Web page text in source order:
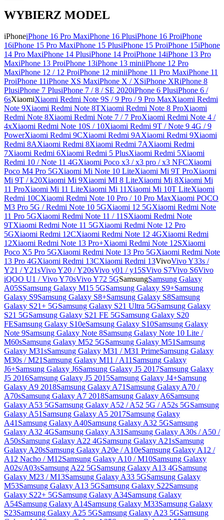
WYBIERZ MODEL
iPhoneiPhone 16 Pro MaxiPhone 16 PlusiPhone 16 ProiPhone
16iPhone 15 Pro MaxiPhone 15 PlusiPhone 15 ProiPhone 15iPhone
14 Pro MaxiPhone 14 PlusiPhone 14 ProiPhone 14iPhone 13 Pro
MaxiPhone 13 ProiPhone 13iPhone 13 miniiPhone 12 Pro
MaxiPhone 12 / 12 ProiPhone 12 miniiPhone 11 Pro MaxiPhone 11
ProiPhone 11iPhone XS MaxiPhone X / XSiPhone XRiPhone 8
PlusiPhone 7 PlusiPhone 7 / 8 / SE 2020iPhone 6 PlusiPhone 6 /
6sXiaomiXiaomi Redmi Note 9S / 9 Pro / 9 Pro MaxXiaomi Redmi
Note 9Xiaomi Redmi Note 8TXiaomi Redmi Note 8 ProXiaomi
Redmi Note 8Xiaomi Redmi Note 7 / 7 ProXiaomi Redmi Note 4 /
4xXiaomi Redmi Note 10S / 10Xiaomi Redmi 9T / Note 9 4G / 9
PowerXiaomi Redmi 9CXiaomi Redmi 9AXiaomi Redmi 9Xiaomi
Redmi 8AXiaomi Redmi 8Xiaomi Redmi 7AXiaomi Redmi
7Xiaomi Redmi 6Xiaomi Redmi 5 PlusXiaomi Redmi 5Xiaomi
Redmi 10 / Note 11 4GXiaomi Poco x3 / x3 pro / x3 NFCXiaomi
Poco M4 Pro 5GXiaomi Mi Note 10 LiteXiaomi Mi 9T ProXiaomi
Mi 9T / k20Xiaomi Mi 9Xiaomi MI 8 LiteXiaomi Mi 8Xiaomi Mi
11 ProXiaomi Mi 11 LiteXiaomi Mi 11 Xiaomi Mi 10T LiteXiaomi
Redmi 10CXiaomi Redmi Note 10 Pro / 10 Pro MaxXiaomi POCO
M3 Pro 5G / Redmi Note 10 5GXiaomi 12 5GXiaomi Redmi Note
11 Pro 5GXiaomi Redmi Note 11 / 11SXiaomi Redmi Note
9TXiaomi Redmi Note 11 5GXiaomi Redmi Note 12 Pro
5GXiaomi Redmi 12CXiaomi Redmi Note 12 4GXiaomi Redmi
12Xiaomi Redmi Note 13 Pro+Xiaomi Redmi Note 12SXiaomi
Poco X5 Pro 5GXiaomi Redmi Note 13 Pro 5GXiaomi Redmi Note
13 Pro 4GXiaomi Redmi 13CXiaomi Redmi 13VivoVivo Y33s /
Y21 / Y21sVivo Y20 / Y20sVivo y01 / y15SVivo S7Vivo S6Vivo
iQOO U1 / Vivo Y70sVivo Y72 5GSamsungSamsung Galaxy
A05SSamsung Galaxy M15 5GSamsung Galaxy S9+Samsung
Galaxy S9Samsung Galaxy S8+Samsung Galaxy S8Samsung
Galaxy S21+ 5GSamsung Galaxy S21 Ultra 5GSamsung Galaxy
S21 5GSamsung Galaxy S21 FE 5GSamsung Galaxy S20
FESamsung Galaxy S10eSamsung Galaxy S10Samsung Galaxy
Note 9Samsung Galaxy Note 8Samsung Galaxy Note 10 Lite /
M60sSamsung Galaxy M52 5GSamsung Galaxy M51 Samsung
Galaxy M31sSamsung Galaxy M31 / M31 PrimeSamsung Galaxy
M30s / M21 Samsung Galaxy M11 / A11 Samsung Galaxy
J6+Samsung Galaxy J6Samsung Galaxy J5 2017Samsung Galaxy
J5 2016Samsung Galaxy J5 2015Samsung Galaxy J4+Samsung
Galaxy A9 2018Samsung Galaxy A71 Samsung Galaxy A70 /
A70sSamsung Galaxy A7 2018Samsung Galaxy A6Samsung
Galaxy A53 5GSamsung Galaxy A52 / A52 5G / A52s 5GSamsung
Galaxy A51 Samsung Galaxy A5 2017Samsung Galaxy
A41 Samsung Galaxy A40Samsung Galaxy A32 5GSamsung
Galaxy A32 4GSamsung Galaxy A31 Samsung Galaxy A30s / A50 /
A50sSamsung Galaxy A22 4GSamsung Galaxy A21sSamsung
Galaxy A20sSamsung Galaxy A20e / A10eSamsung Galaxy A12 /
A12 Nacho / M12Samsung Galaxy A10 / M10Samsung Galaxy
A02s/A03sSamsung A22 5GSamsung Galaxy A13 4GSamsung
Galaxy M23 / M13Samsung Galaxy A33 5GSamsung Galaxy
M53Samsung Galaxy A13 5GSamsung Galaxy S22Samsung
Galaxy S22+ 5GSamsung Galaxy A34Samsung Galaxy
A54Samsung Galaxy A14Samsung Galaxy M33Samsung Galaxy
S23Samsung Galaxy A25 5GSamsung Galaxy A23 5GSamsung